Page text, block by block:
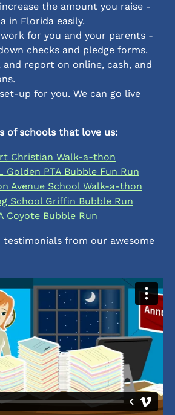
the amount you raise -
in Florida easily.
for you and your parents -
checks and pledge forms.
report on online, cash, and
up for you. We can go live
of schools that love us:
Christian Walk-a-thon
Golden PTA Bubble Fun Run
Avenue School Walk-a-thon
School Griffin Bubble Run
Coyote Bubble Run
testimonials from our awesome